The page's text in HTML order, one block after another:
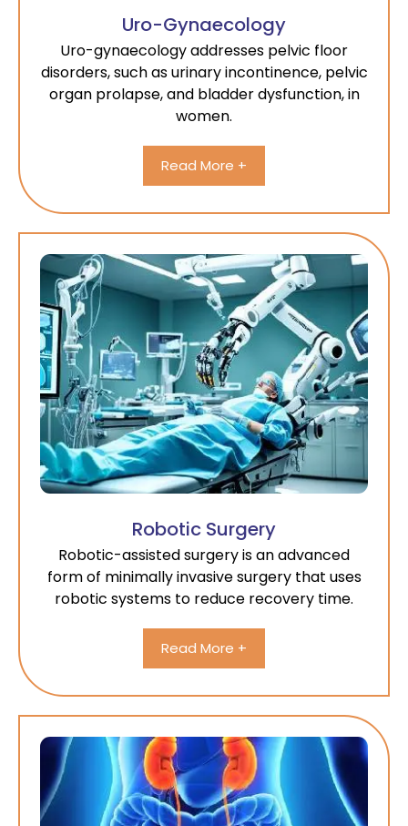
Uro-Gynaecology
Uro-gynaecology addresses pelvic floor
disorders, such as urinary incontinence, pelvic
organ prolapse, and bladder dysfunction, in
women.
Read More +
Robotic Surgery
Robotic-assisted surgery is an advanced
form of minimally invasive surgery that uses
robotic systems to reduce recovery time.
Read More +